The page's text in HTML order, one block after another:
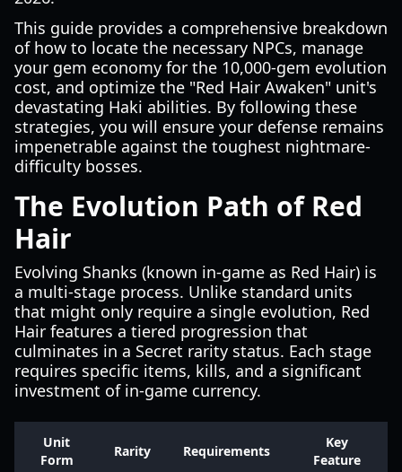
This guide provides a comprehensive breakdown
of how to locate the necessary NPCs, manage
your gem economy for the 10,000-gem evolution
cost, and optimize the "Red Hair Awaken" unit's
devastating Haki abilities. By following these
strategies, you will ensure your defense remains
impenetrable against the toughest nightmare-
difficulty bosses.
The Evolution Path of Red
Hair
Evolving Shanks (known in-game as Red Hair) is
a multi-stage process. Unlike standard units
that might only require a single evolution, Red
Hair features a tiered progression that
culminates in a Secret rarity status. Each stage
requires specific items, kills, and a significant
investment of in-game currency.
Unit
Form
Rarity Requirements
Key
Feature